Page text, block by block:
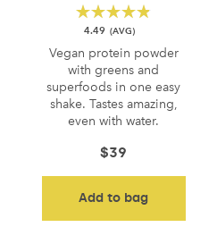
4.49
Vegan protein powder
with greens and
superfoods in one easy
shake. Tastes amazing,
even with water.
$39
Add to bag